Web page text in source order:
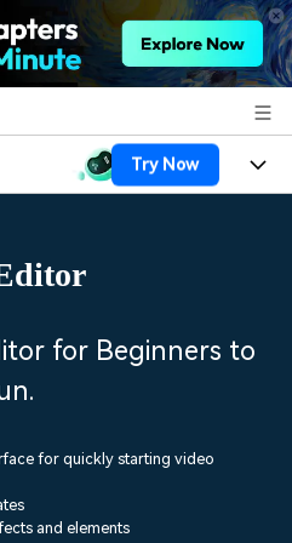
Try Now
Discover top ten vdeo
for Beginners to
for quickly starting video
and elements